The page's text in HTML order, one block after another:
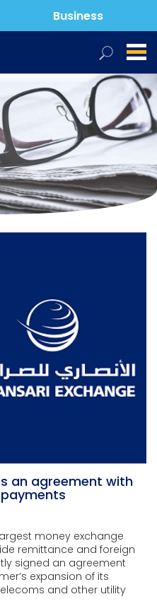
Business
an agreement with
largest money exchange
remittance and foreign
signed an agreement
expansion of its
and other utility